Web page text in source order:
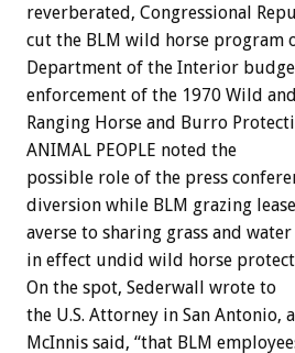
reverberated, Congressional
cut the BLM wild horse program
Department of the Interior
enforcement of the 1970 Wild
Ranging Horse and Burro
ANIMAL PEOPLE noted the
possible role of the press
diversion while BLM grazing
averse to sharing grass and
in effect undid wild horse
On the spot, Sederwall wrote to
the U.S. Attorney in San Antonio,
McInnis said, “that BLM